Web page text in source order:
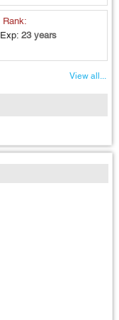
Rank:
Exp:23 years
View all...